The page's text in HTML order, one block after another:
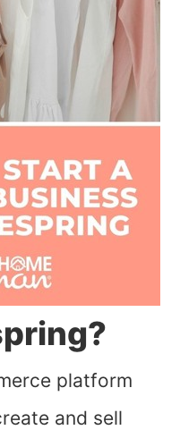
platform
and sell